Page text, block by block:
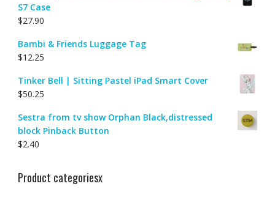
S7 Case
$27.90
Bambi & Friends Luggage Tag
$12.25
Tinker Bell | Sitting Pastel iPad Smart Cover
$50.25
Sestra from tv show Orphan Black,distressed
block Pinback Button
$2.40
Product categoriesx